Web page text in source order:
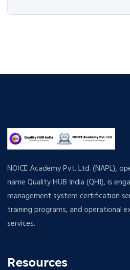
NOICE Academy Pvt. Ltd. (NAPL),
name Quality HUB India (QHI), is
management system certification
training programs, and operational
services.
Resources